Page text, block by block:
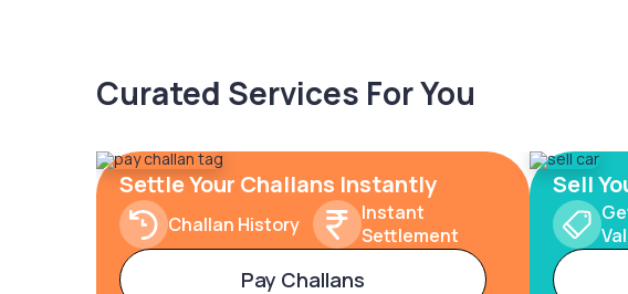
Curated Services For You
Settle Your Challans Instantly
Challan History
Instant
Settlement
Pay Challans
Sell